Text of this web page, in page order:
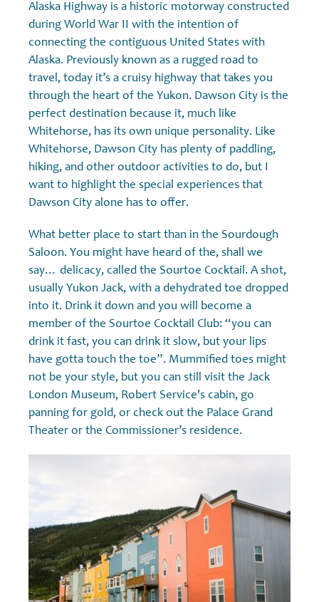
Alaska Highway is a historic motorway constructed
during World War II with the intention of
connecting the contiguous United States with
Alaska. Previously known as a rugged road to
travel, today it’s a cruisy highway that takes you
through the heart of the Yukon. Dawson City is the
perfect destination because it, much like
Whitehorse, has its own unique personality. Like
Whitehorse, Dawson City has plenty of paddling,
hiking, and other outdoor activities to do, but I
want to highlight the special experiences that
Dawson City alone has to offer.
What better place to start than in the Sourdough
Saloon. You might have heard of the, shall we
say… delicacy, called the Sourtoe Cocktail. A shot,
usually Yukon Jack, with a dehydrated toe dropped
into it. Drink it down and you will become a
member of the Sourtoe Cocktail Club: “you can
drink it fast, you can drink it slow, but your lips
have gotta touch the toe”. Mummified toes might
not be your style, but you can still visit the Jack
London Museum, Robert Service's cabin, go
panning for gold, or check out the Palace Grand
Theater or the Commissioner’s residence.